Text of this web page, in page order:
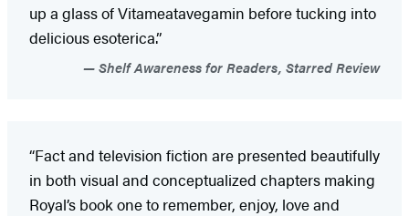
up a glass of Vitameatavegamin before tucking into
delicious esoterica.”
Shelf Awareness for Readers, Starred Review
“Fact and television fiction are presented beautifully
in both visual and conceptualized chapters making
Royal’s book one to remember, enjoy, love and